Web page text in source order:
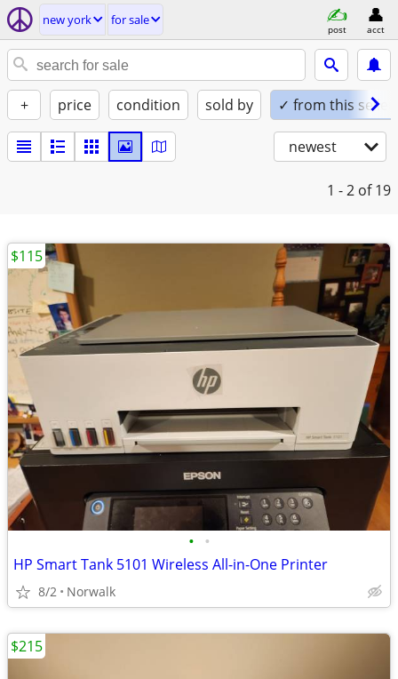
new york for sale
post acct
+ price condition sold by ✓ from this seller
newest
1 - 2 of 19
• •
HP Smart Tank 5101 Wireless All-in-One Printer
8/2 Norwalk
$115
$215